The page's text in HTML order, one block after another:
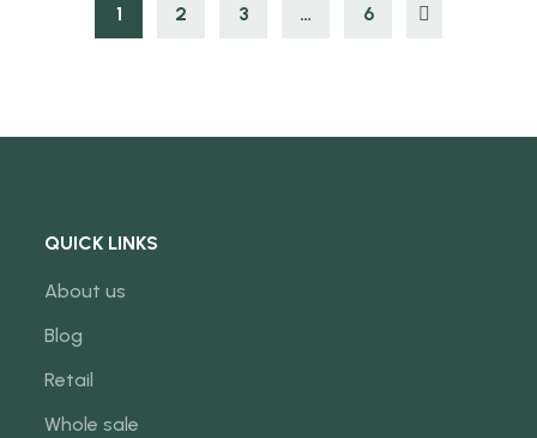
1 2 3 … 6
QUICK LINKS
About us
Blog
Retail
Whole sale